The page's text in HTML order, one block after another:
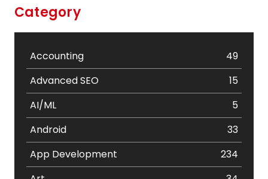
Category
Accounting
49
Advanced SEO
15
AI/ML
5
Android
33
App Development
234